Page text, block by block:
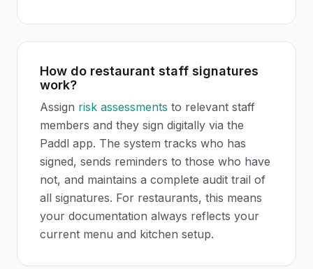
How do restaurant staff signatures
work?
Assign risk assessments to relevant staff
members and they sign digitally via the
Paddl app. The system tracks who has
signed, sends reminders to those who have
not, and maintains a complete audit trail of
all signatures. For restaurants, this means
your documentation always reflects your
current menu and kitchen setup.